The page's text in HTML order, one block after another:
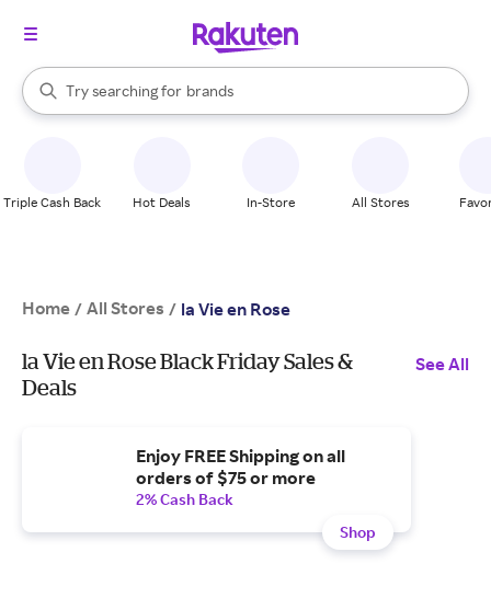
Search Rakuten
Try searching for
stores
brands
groceries
When autocomplete results are available, use the up and down
Triple Cash Back Hot Deals In-Store All Stores
Home / All Stores / la Vie en Rose
la Vie en Rose Black Friday Sales &
Deals
See All
Enjoy FREE Shipping on all
orders of $75 or more
2% Cash Back
Shop